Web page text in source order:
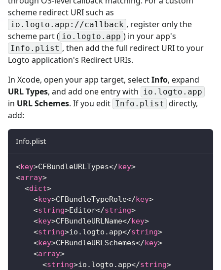
scheme redirect URI such as
io.logto.app://callback , register only the
scheme part ( io.logto.app ) in your app's
Info.plist , then add the full redirect URI to your
Logto application's Redirect URIs.
In Xcode, open your app target, selectInfo, expand
URL Types, and add one entry with io.logto.app
in URL Schemes. If you edit Info.plist directly,
add:
Info.plist
<key>CFBundleURLTypes</key>
<array>
<dict>
<key>CFBundleTypeRole</key>
<string>Editor</string>
<key>CFBundleURLName</key>
<string>io.logto.app</string>
<key>CFBundleURLSchemes</key>
<array>
<string>io.logto.app</string>